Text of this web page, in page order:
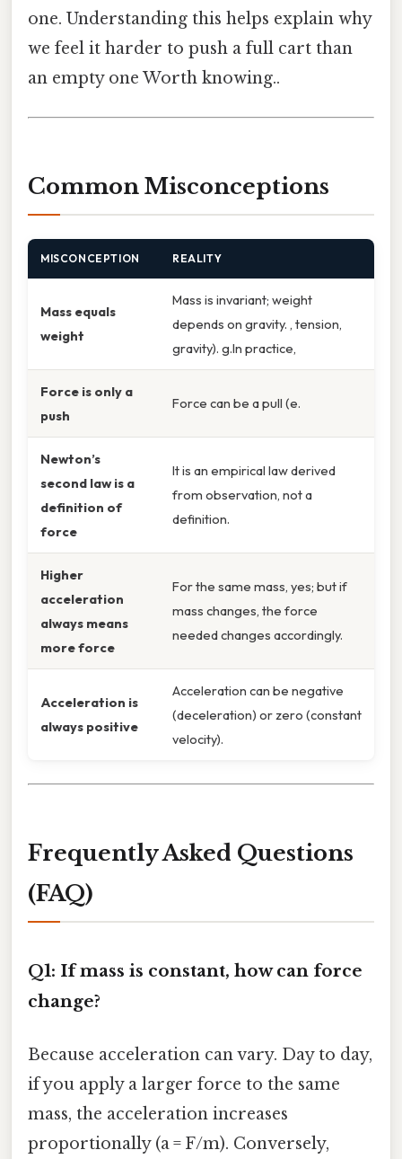
one. Understanding this helps explain why
we feel it harder to push a full cart than
an empty one Worth knowing..
Common Misconceptions
MISCONCEPTION REALITY
Mass equals
weight
Mass is invariant; weight
depends on gravity. , tension,
gravity). g.In practice,
Force is only a
push
Force can be a pull (e.
Newton’s
second law is a
definition of
force
It is an empirical law derived
from observation, not a
definition.
Higher
acceleration
always means
more force
For the same mass, yes; but if
mass changes, the force
needed changes accordingly.
Acceleration is
always positive
Acceleration can be negative
(deceleration) or zero (constant
velocity).
Frequently Asked Questions
(FAQ)
Q1: If mass is constant, how can force
change?
Because acceleration can vary. Day to day,
if you apply a larger force to the same
mass, the acceleration increases
proportionally (a = F/m). Conversely,